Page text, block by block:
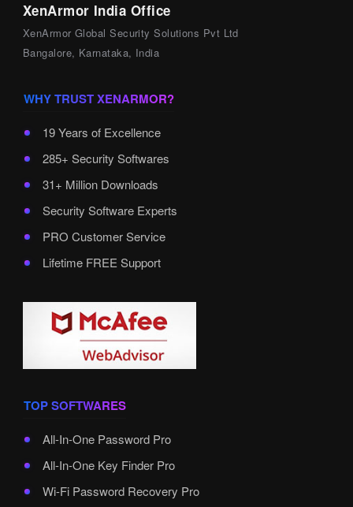
XenArmor India Office
XenArmor Global Security Solutions Pvt Ltd
Bangalore, Karnataka, India
WHY TRUST XENARMOR?
19 Years of Excellence
285+ Security Softwares
31+ Million Downloads
Security Software Experts
PRO Customer Service
Lifetime FREE Support
TOP SOFTWARES
All-In-One Password Pro
All-In-One Key Finder Pro
Wi-Fi Password Recovery Pro